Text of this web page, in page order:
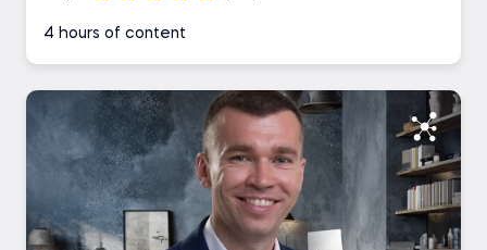
Data Engineer
4 hours of content